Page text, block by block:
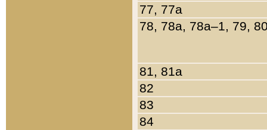
77, 77a
78, 78a, 78a–1, 79,
81, 81a
82
83
84